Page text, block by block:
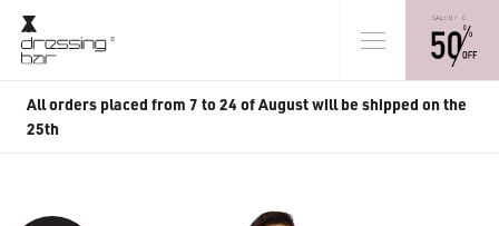
All orders placed from 7 to 24 of August will be shipped on the
25th